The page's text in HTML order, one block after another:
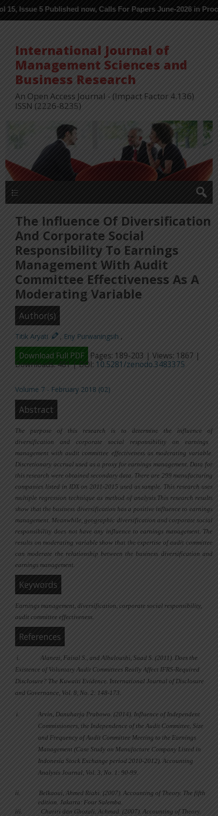
now, Calls For Papers June-2026 in Process ---
International Journal of
Management Sciences and
Business Research
An Open Access Journal - (Impact Factor 4.136)
ISSN (2226-8235)
The Influence Of Diversification
And Corporate Social
Responsibility To Earnings
Management With Audit
Committee Effectiveness As A
Moderating Variable
Author(s)
Titik Aryati , Eny Purwaningsih ,
Download Full PDF
Pages: 189-203 | Views: 1867 |
Downloads: 481 | DOI: 10.5281/zenodo.3483375
Volume 7 - February 2018 (02)
Abstract
The purpose of this research is to determine
the influence of
diversification andcorporate social responsibility on earnings
managementwithaudit committee effectivenessas moderating variable.
Discretionary accrual used as a proxy for earnings management. Data for
this research were obtained secondary data. There are 299 manufacturing
companies listed in IDX on 2011-2015 used as sample. This research uses
multiple regression technique as method of analysis.This research results
show that the business diversification has a positive influence to earnings
management. Meanwhile, geographic diversification and corporate social
responsibility does not have any influence to earnings management . The
results on moderating variable show that the expertise of audit committee
can moderate the relationship between the business diversification and
earnings management.
Keywords
Earnings management, diversification, corporate social responsibility,
audit committee effectiveness.
References
i.Alanezi, Faisal S., and Albuloushi, Saad S. (2011). Does the
Existence of Voluntary Audit Committees Really Affect IFRS-Required
Disclosure? The Kuwaiti Evidence. International Journal of Disclosure
and Governance, Vol. 8, No. 2: 148-173.
i.
Arvin, Danuharja Prabowo. (2014). Influence of Independent
Commissioners, the Independence of the Audit Committee, Size
and Frequency of Audit Committee Meeting to the Earnings
Management (Case Study on Manufacture Company Listed in
Indonesia Stock Exchange period 2010-2012). Accounting
Analysis Journal, Vol. 3, No. 1: 90-99.
ii.
Belkaoui, Ahmed Riahi. (2007). Accounting of Theory. The fifth
edition. Jakarta: Four Salemba.
iii.
Chariri dan Ghozali, Achmad. (2007). Accounting of Theory.